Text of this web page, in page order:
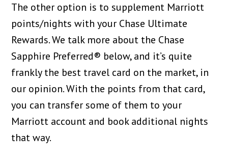
The other option is to supplement Marriott
points/nights with your Chase Ultimate
Rewards. We talk more about the Chase
Sapphire Preferred® below, and it’s quite
frankly the best travel card on the market, in
our opinion. With the points from that card,
you can transfer some of them to your
Marriott account and book additional nights
that way.